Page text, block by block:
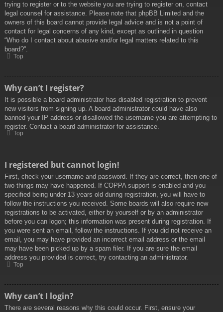
trying to register or to the website you are trying to register on, contact
legal counsel for assistance. Please note that phpBB Limited and the
owners of this board cannot provide legal advice and is not a point of
contact for legal concerns of any kind, except as outlined in question
“Who do I contact about abusive and/or legal matters related to this
board?”.
Top
Why can’t I register?
It is possible a board administrator has disabled registration to prevent
new visitors from signing up. A board administrator could have also
banned your IP address or disallowed the username you are attempting to
register. Contact a board administrator for assistance.
Top
I registered but cannot login!
First, check your username and password. If they are correct, then one of
two things may have happened. If COPPA support is enabled and you
specified being under 13 years old during registration, you will have to
follow the instructions you received. Some boards will also require new
registrations to be activated, either by yourself or by an administrator
before you can logon; this information was present during registration. If
you were sent an email, follow the instructions. If you did not receive an
email, you may have provided an incorrect email address or the email
may have been picked up by a spam filer. If you are sure the email
address you provided is correct, try contacting an administrator.
Top
Why can’t I login?
There are several reasons why this could occur. First, ensure your